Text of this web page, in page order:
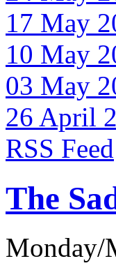
17 May
10 May
03 May
26 April
RSS Feed
The
Monday/